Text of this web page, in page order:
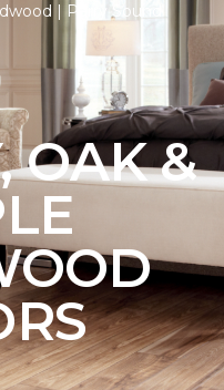
| Parry Sound
OAK &